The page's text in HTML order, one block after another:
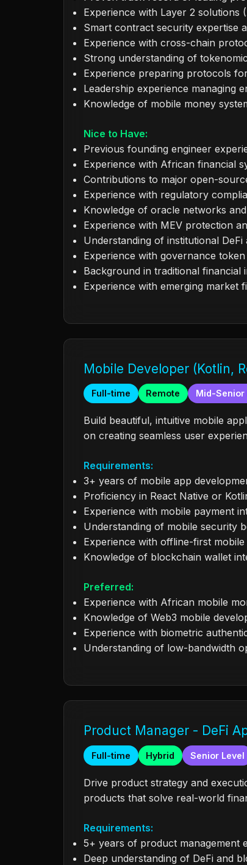
Experience with Layer 2 solutions
Smart contract security expertise
Experience with cross-chain
Strong understanding of
Experience preparing protocols
Leadership experience managing
Knowledge of mobile money
Nice to Have:
Previous founding engineer
Experience with African financial
Contributions to major open-
Experience with regulatory
Knowledge of oracle networks
Experience with MEV protection
Understanding of institutional
Experience with governance
Background in traditional financial
Experience with emerging market
Mobile Developer (Kotlin,
Full-time Remote Mid-Senior
Build beautiful, intuitive mobile
on creating seamless user
Requirements:
3+ years of mobile app
Proficiency in React Native or
Experience with mobile payment
Understanding of mobile security
Experience with offline-first mobile
Knowledge of blockchain wallet
Preferred:
Experience with African mobile
Knowledge of Web3 mobile
Experience with biometric
Understanding of low-bandwidth
Product Manager - DeFi
Full-time Hybrid Senior Level
Drive product strategy and
products that solve real-world
Requirements:
5+ years of product management
Deep understanding of DeFi and